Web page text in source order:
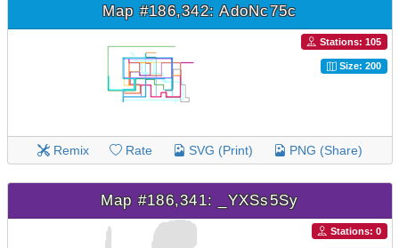
Map #186,342: AdoNc75c
Stations: 105
Size: 200
Remix Rate SVG (Print) PNG (Share)
Map #186,341: _YXSs5Sy
Stations: 0